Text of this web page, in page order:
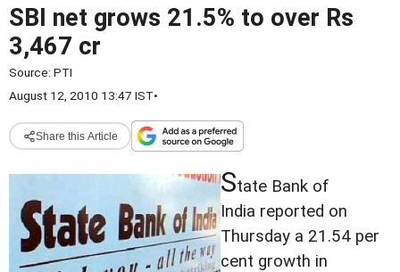
SBI net grows 21.5% to over Rs
3,467 cr
Source: PTI
August 12, 2010 13:47 IST•
Share this Article
State Bank of
India reported on
Thursday a 21.54 per
cent growth in